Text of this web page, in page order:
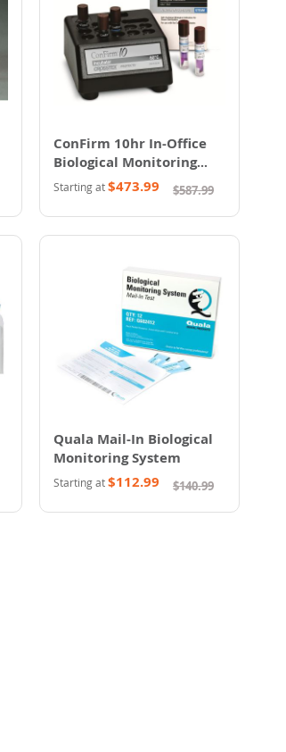
ConFirm 10hr In-Office
Biological Monitoring
System
Starting at$473.99 $587.99
Quala Mail-In Biological
Monitoring System
Starting at$112.99 $140.99